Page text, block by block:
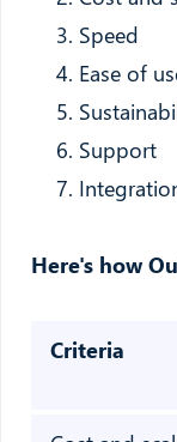
Speed
Ease of
Support
Here's how
Criteria